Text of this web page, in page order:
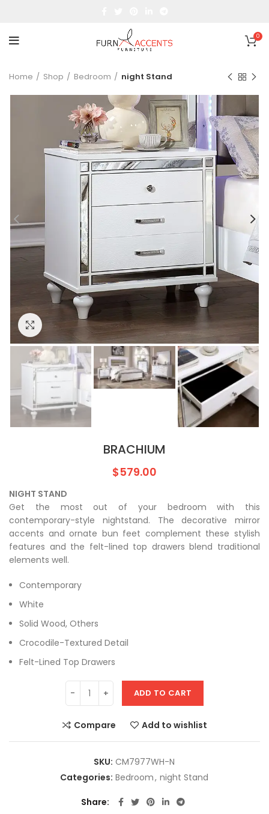
0
Home Shop Bedroom night Stand
Click to enlarge
BRACHIUM
$579.00
NIGHT STAND
Get the most out of your bedroom with this
contemporary-style nightstand. The decorative mirror
accents and ornate bun feet complement these stylish
features and the felt-lined top drawers blend traditional
elements well.
Contemporary
White
Solid Wood, Others
Crocodile-Textured Detail
Felt-Lined Top Drawers
ADD TO CART
Compare Add to wishlist
SKU: CM7977WH-N
Categories: Bedroom, night Stand
Share